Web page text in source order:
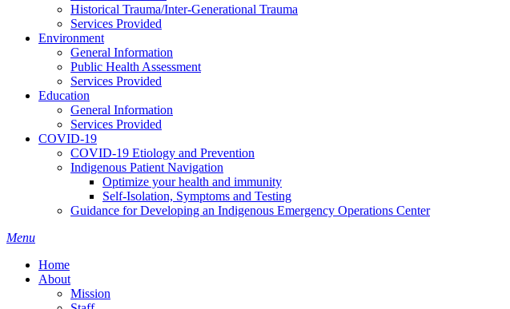
Historical Trauma/Inter-Generational Trauma
Services Provided
Environment
General Information
Public Health Assessment
Services Provided
Education
General Information
Services Provided
COVID-19
COVID-19 Etiology and Prevention
Indigenous Patient Navigation
Optimize your health and immunity
Self-Isolation, Symptoms and Testing
Guidance for Developing an Indigenous Emergency Operations Center
Menu
Home
About
Mission